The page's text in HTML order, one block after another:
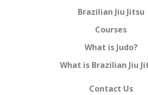
Brazilian Jiu Jitsu
Courses
What is Judo?
What is Brazilian Jiu
Contact Us